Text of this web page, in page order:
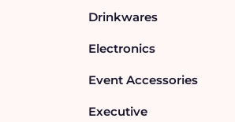
Drinkwares
Electronics
Event Accessories
Executive